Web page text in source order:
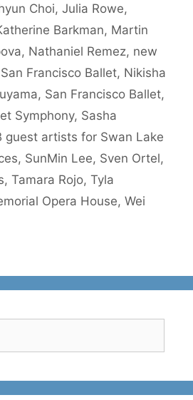
Choi, Julia Rowe,
Barkman, Martin
, Nathaniel Remez, new
Francisco Ballet, Nikisha
, San Francisco Ballet,
Symphony, Sasha
guest artists for Swan Lake
, SunMin Lee, Sven Ortel,
, Tamara Rojo, Tyla
Opera House, Wei